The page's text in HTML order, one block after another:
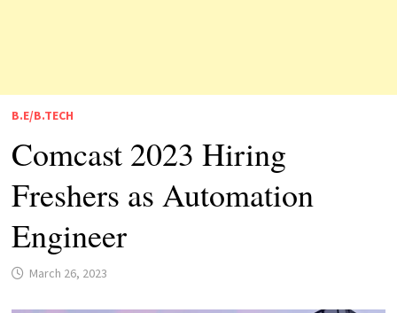
B.E/B.TECH
Comcast 2023 Hiring
Freshers as Automation
Engineer
March 26, 2023